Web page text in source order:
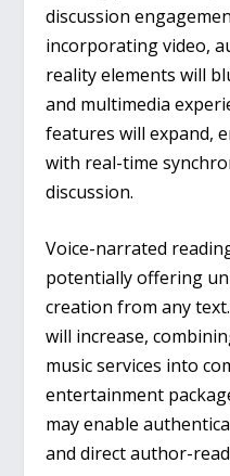
discussion
incorporating video,
reality elements will
and multimedia
features will expand,
with real-time
discussion.
Voice-narrated
potentially offering
creation from any
will increase,
music services into
entertainment
may enable
and direct author-